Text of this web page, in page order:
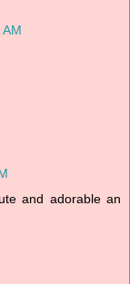
and adorable an